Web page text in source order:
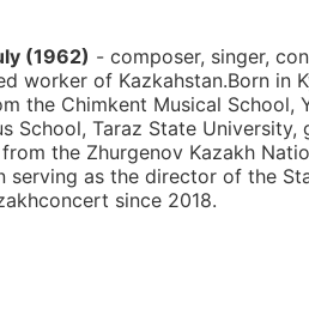
(1962) - composer, singer,
worker of Kazkahstan.Born in
the Chimkent Musical School,
School, Taraz State University,
the Zhurgenov Kazakh
serving as the director of the
since 2018.